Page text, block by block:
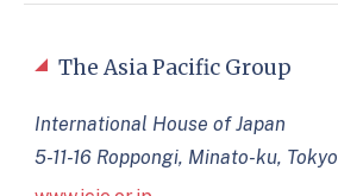
The Asia Pacific Group
International House of Japan
5-11-16 Roppongi, Minato-ku, Tokyo